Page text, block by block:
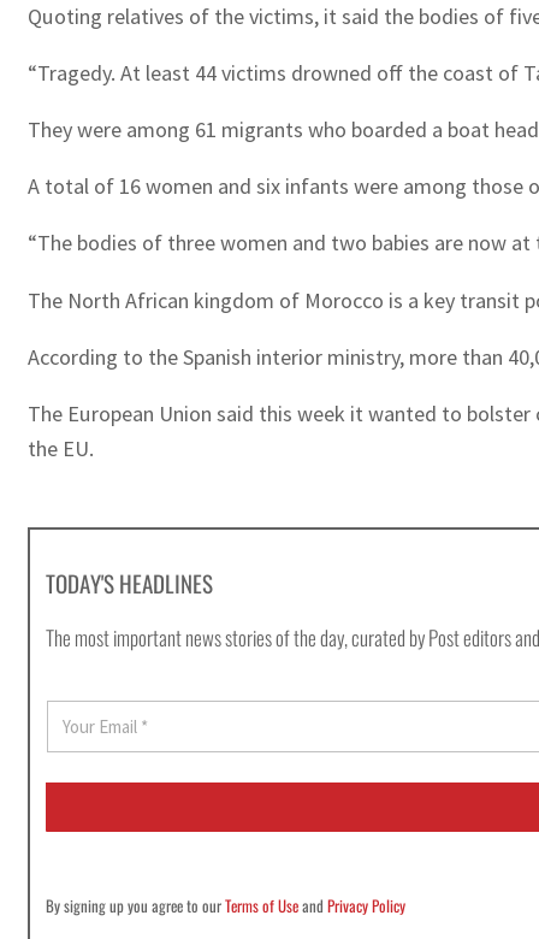
Quoting relatives of the victims, it said the bodies of
“Tragedy. At least 44 victims drowned off the coast of
They were among 61 migrants who boarded a boat
A total of 16 women and six infants were among those
“The bodies of three women and two babies are now
The North African kingdom of Morocco is a key transit
According to the Spanish interior ministry, more than
The European Union said this week it wanted to
the EU.
TODAY'S HEADLINES
The most important news stories of the day, curated by Post editors
a
i
*
By signing up you agree to ourTerms of UseandPrivacy Policy